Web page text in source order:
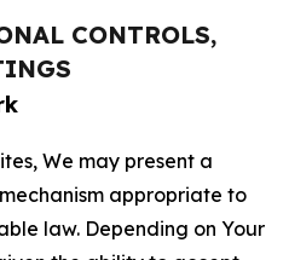
CONTROLS,
We may present a
appropriate to
law. Depending on Your